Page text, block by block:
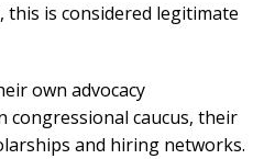
this is considered legitimate
own advocacy
caucus, their
and hiring networks.